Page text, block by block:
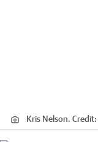
Kris Nelson. Credit: